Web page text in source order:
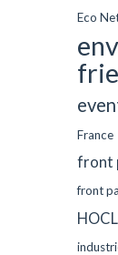
Eco
France
front
front